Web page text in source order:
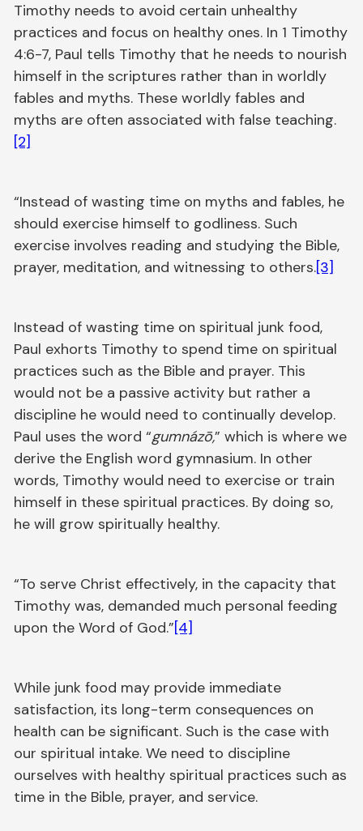
Timothy needs to avoid certain unhealthy
practices and focus on healthy ones. In 1 Timothy
4:6-7, Paul tells Timothy that he needs to nourish
himself in the scriptures rather than in worldly
fables and myths. These worldly fables and
myths are often associated with false teaching.
[2]
“Instead of wasting time on myths and fables, he
should exercise himself to godliness. Such
exercise involves reading and studying the Bible,
prayer, meditation, and witnessing to others.[3]
Instead of wasting time on spiritual junk food,
Paul exhorts Timothy to spend time on spiritual
practices such as the Bible and prayer. This
would not be a passive activity but rather a
discipline he would need to continually develop.
Paul uses the word “gumnázō,” which is where we
derive the English word gymnasium. In other
words, Timothy would need to exercise or train
himself in these spiritual practices. By doing so,
he will grow spiritually healthy.
“To serve Christ effectively, in the capacity that
Timothy was, demanded much personal feeding
upon the Word of God.”[4]
While junk food may provide immediate
satisfaction, its long-term consequences on
health can be significant. Such is the case with
our spiritual intake. We need to discipline
ourselves with healthy spiritual practices such as
time in the Bible, prayer, and service.